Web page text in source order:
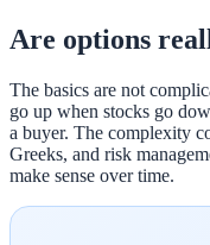
Are options
The basics are not
go up when stocks go
a buyer. The complexity
Greeks, and risk
make sense over time.